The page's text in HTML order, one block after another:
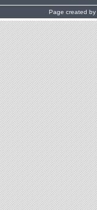
Page created by